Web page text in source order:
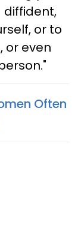
or to
or even
Often